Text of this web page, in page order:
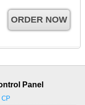
ORDER NOW
Panel
CP